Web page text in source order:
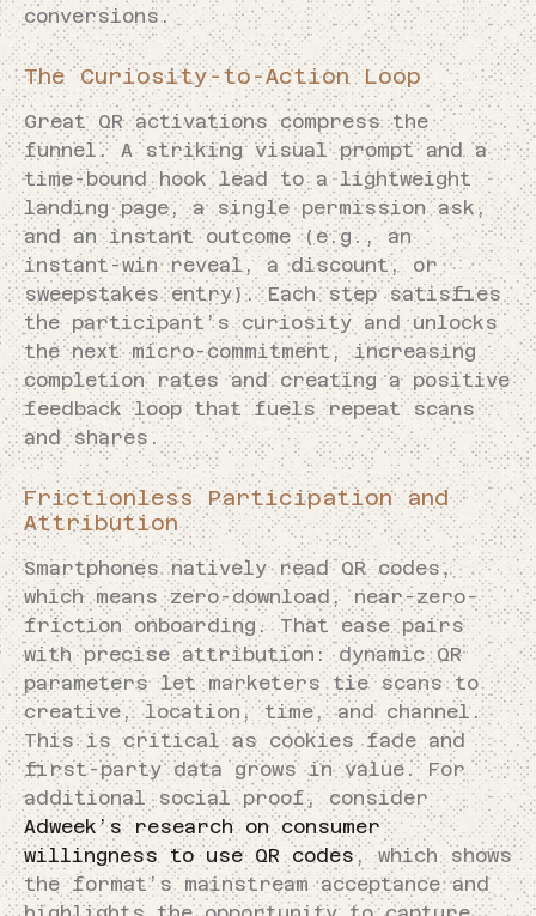
conversions.
The Curiosity-to-Action Loop
Great QR activations compress the
funnel. A striking visual prompt and a
time-bound hook lead to a lightweight
landing page, a single permission ask,
and an instant outcome (e.g., an
instant-win reveal, a discount, or
sweepstakes entry). Each step satisfies
the participant’s curiosity and unlocks
the next micro-commitment, increasing
completion rates and creating a positive
feedback loop that fuels repeat scans
and shares.
Frictionless Participation and
Attribution
Smartphones natively read QR codes,
which means zero-download, near-zero-
friction onboarding. That ease pairs
with precise attribution: dynamic QR
parameters let marketers tie scans to
creative, location, time, and channel.
This is critical as cookies fade and
first-party data grows in value. For
additional social proof, consider
Adweek’s research on consumer
willingness to use QR codes, which shows
the format’s mainstream acceptance and